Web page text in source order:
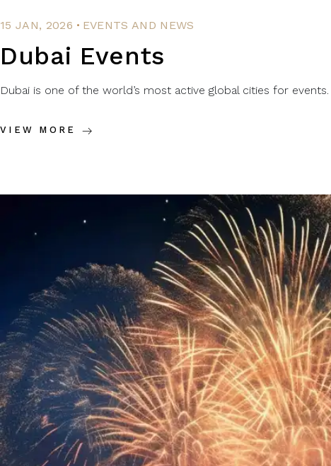
15 JAN, 2026 . EVENTS AND NEWS
Dubai Events
Dubai is one of the world’s most active global cities for
VIEW MORE